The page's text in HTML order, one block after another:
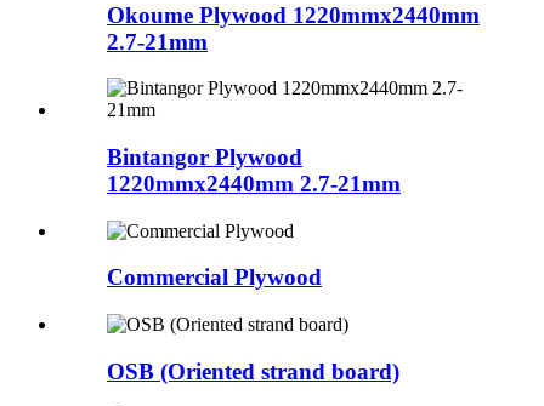
Okoume Plywood 1220mmx2440mm
2.7-21mm
Bintangor Plywood
1220mmx2440mm 2.7-21mm
Commercial Plywood
OSB (Oriented strand board)